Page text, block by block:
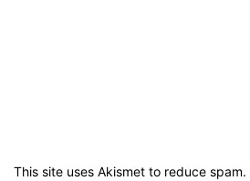
This site uses Akismet to reduce spam.